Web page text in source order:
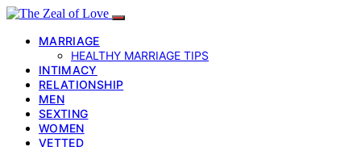
MARRIAGE
HEALTHY MARRIAGE TIPS
INTIMACY
RELATIONSHIP
MEN
SEXTING
WOMEN
VETTED